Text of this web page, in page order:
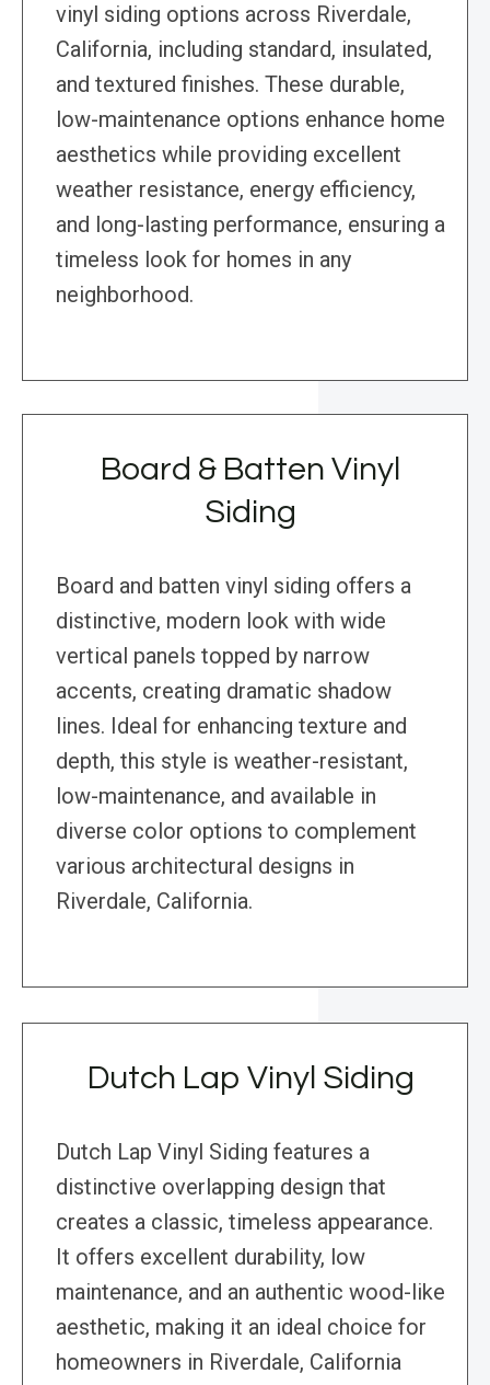
vinyl siding options across Riverdale,
California, including standard, insulated,
and textured finishes. These durable,
low-maintenance options enhance home
aesthetics while providing excellent
weather resistance, energy efficiency,
and long-lasting performance, ensuring a
timeless look for homes in any
neighborhood.
Board & Batten Vinyl
Siding
Board and batten vinyl siding offers a
distinctive, modern look with wide
vertical panels topped by narrow
accents, creating dramatic shadow
lines. Ideal for enhancing texture and
depth, this style is weather-resistant,
low-maintenance, and available in
diverse color options to complement
various architectural designs in
Riverdale, California.
Dutch Lap Vinyl Siding
Dutch Lap Vinyl Siding features a
distinctive overlapping design that
creates a classic, timeless appearance.
It offers excellent durability, low
maintenance, and an authentic wood-like
aesthetic, making it an ideal choice for
homeowners in Riverdale, California